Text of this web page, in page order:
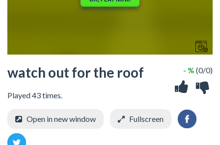
watch out for the roof
Played 43 times.
- % (0/0)
Open in new window Fullscreen